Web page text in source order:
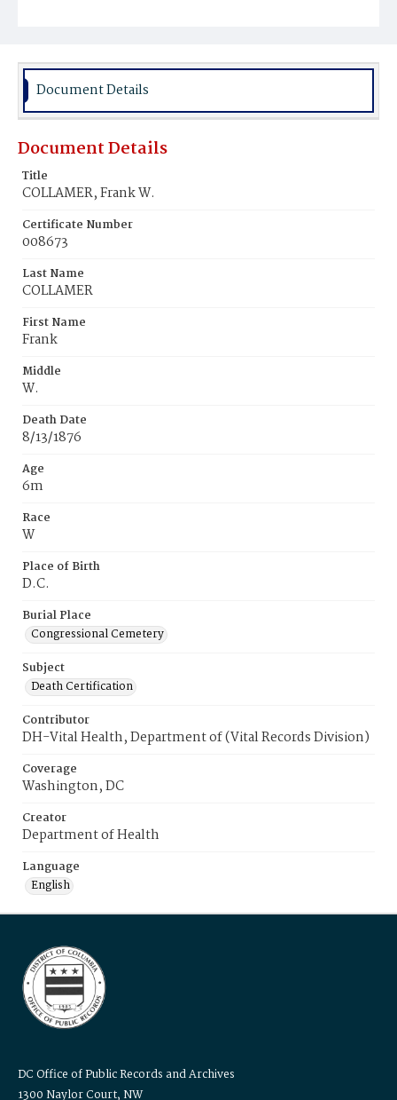
Burial Place
Document Details
Document Details
Title
COLLAMER, Frank W.
Certificate Number
008673
Last Name
COLLAMER
First Name
Frank
Middle
W.
Death Date
8/13/1876
Age
6m
Race
W
Place of Birth
D.C.
Burial Place
Congressional Cemetery
Subject
Death Certification
Contributor
DH-Vital Health, Department of (Vital Records Division)
Coverage
Washington, DC
Creator
Department of Health
Language
English
DC Office of Public Records and Archives
1300 Naylor Court, NW